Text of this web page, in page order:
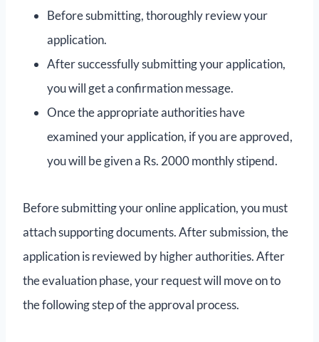
Before submitting, thoroughly review your
application.
After successfully submitting your application,
you will get a confirmation message.
Once the appropriate authorities have
examined your application, if you are approved,
you will be given a Rs. 2000 monthly stipend.
Before submitting your online application, you must
attach supporting documents. After submission, the
application is reviewed by higher authorities. After
the evaluation phase, your request will move on to
the following step of the approval process.